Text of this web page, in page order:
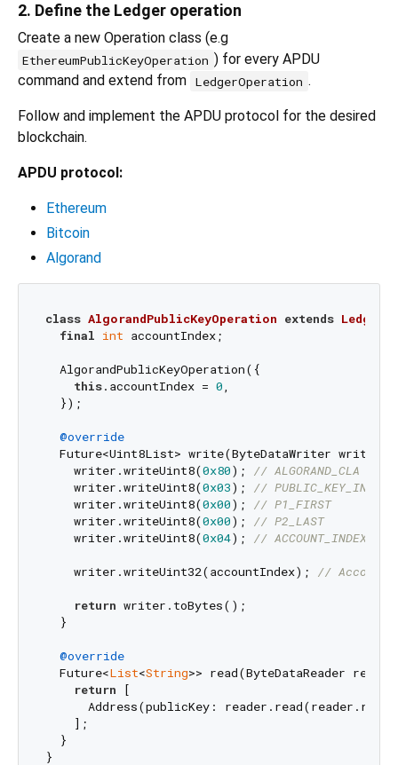
2. Define the Ledger operation
Create a new Operation class (e.g
EthereumPublicKeyOperation ) for every APDU
command and extend from LedgerOperation .
Follow and implement the APDU protocol for the desired
blockchain.
APDU protocol:
Ethereum
Bitcoin
Algorand
class AlgorandPublicKeyOperation extends
final int accountIndex;
  AlgorandPublicKeyOperation({
this.accountIndex = 0,
  });
@override
  Future<Uint8List> write(ByteDataWriter writer,
    writer.writeUint8(
0x80); // ALGORAND_CLA
    writer.writeUint8(
0x03); // PUBLIC_KEY_INS
    writer.writeUint8(
0x00); // P1_FIRST
    writer.writeUint8(
0x00); // P2_LAST
    writer.writeUint8(
0x04); //
    writer.writeUint32(accountIndex);
// Account
return writer.toBytes();
  }
@override
  Future<
List<String>> read(ByteDataReader
return [
Address(publicKey:
    ];
  }